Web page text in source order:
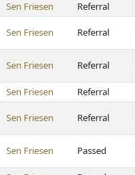
Sen Friesen Referral
Sen Friesen Referral
Sen Friesen Referral
Sen Friesen Referral
Sen Friesen Referral
Sen Friesen Passed